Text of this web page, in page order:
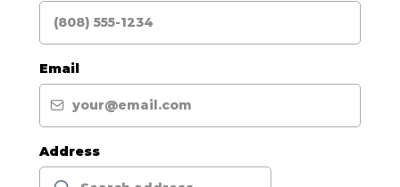
Email
Address